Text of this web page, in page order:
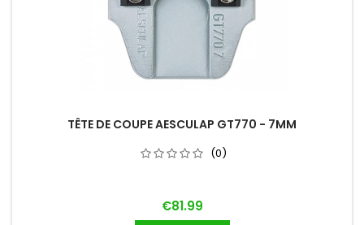
TÊTE DE COUPE AESCULAP GT770 - 7MM
(0)
Price
€81.99